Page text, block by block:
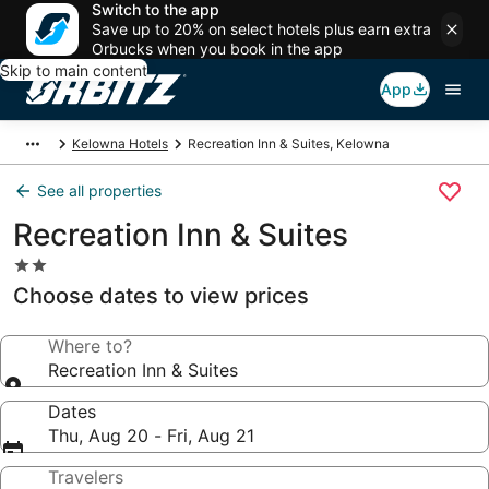
Switch to the app
Save up to 20% on select hotels plus earn extra
Orbucks when you book in the app
Skip to main content
App
Kelowna Hotels Recreation Inn & Suites, Kelowna
See all properties
Recreation Inn & Suites
2.0
star
property
Choose dates to view prices
Where to?
Recreation Inn & Suites
Dates
Thu, Aug 20 - Fri, Aug 21
Travelers